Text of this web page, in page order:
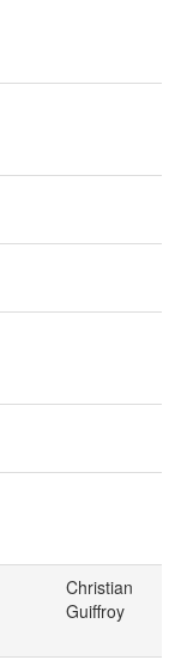
Christian
Guiffroy